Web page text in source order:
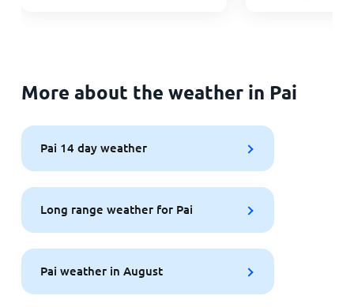
More about the weather in Pai
Pai 14 day weather
Long range weather for Pai
Pai weather in August